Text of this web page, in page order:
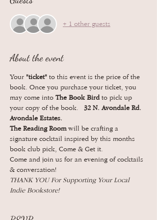
+ 1 other guests
About the event
Your "ticket" to this event is the price of the
book. Once you purchase your ticket, you
may come into The Book Bird to pick up
your copy of the book. 32 N. Avondale Rd.
Avondale Estates.
The Reading Room will be crafting a
signature cocktail inspired by this months
book club pick, Come & Get it.
Come and join us for an evening of cocktails
& conversation!
THANK YOU For Supporting Your Local
Indie Bookstore!